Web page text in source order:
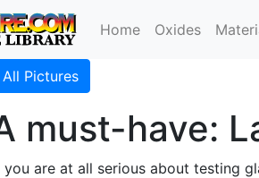
Home Oxides
All Pictures
must-have:
you are at all serious about testing